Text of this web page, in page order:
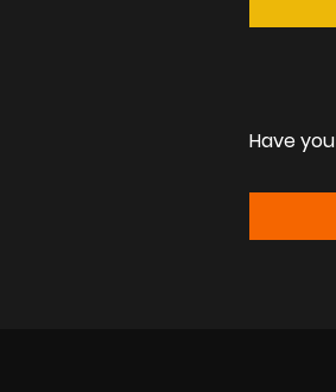
Have